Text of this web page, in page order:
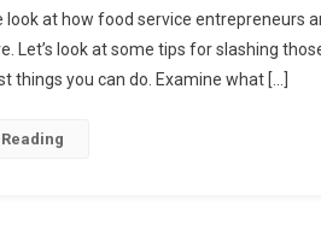
Food
Service
look at how food service entrepreneurs
Let’s look at some tips for slashing
things you can do. Examine what […]